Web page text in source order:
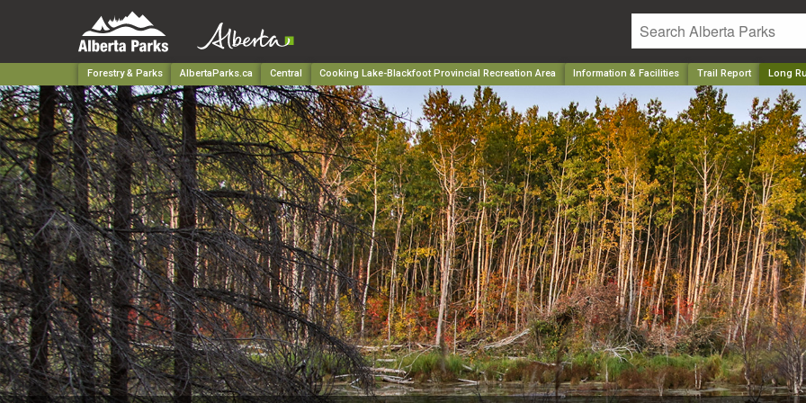
Forestry & Parks AlbertaParks.ca Central Cooking Lake-Blackfoot Provincial Recreation Area Information & Facilities Trail Report Long